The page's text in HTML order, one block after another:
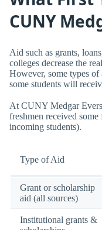
CUNY
Aid such as grants,
colleges decrease the
However, some types of
some students will
At CUNY Medgar
freshmen received
incoming students).
Type of Aid
Grant or scholarship
aid (all sources)
Institutional grants &